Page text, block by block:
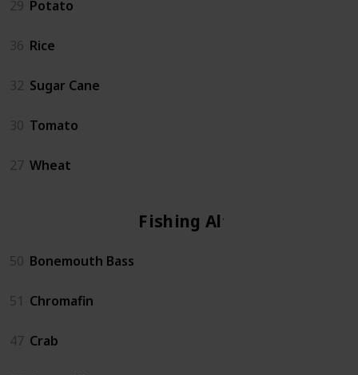
29 Potato
36 Rice
32 Sugar Cane
30 Tomato
27 Wheat
Fishing Altar
50 Bonemouth Bass
51 Chromafin
47 Crab